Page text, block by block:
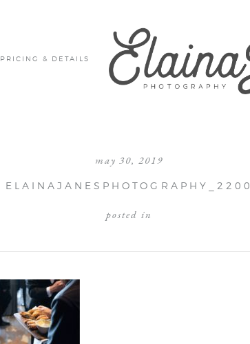
PRICING & DETAILS
may 30, 2019
ELAINAJANESPHOTOGRAPHY_2200
posted in